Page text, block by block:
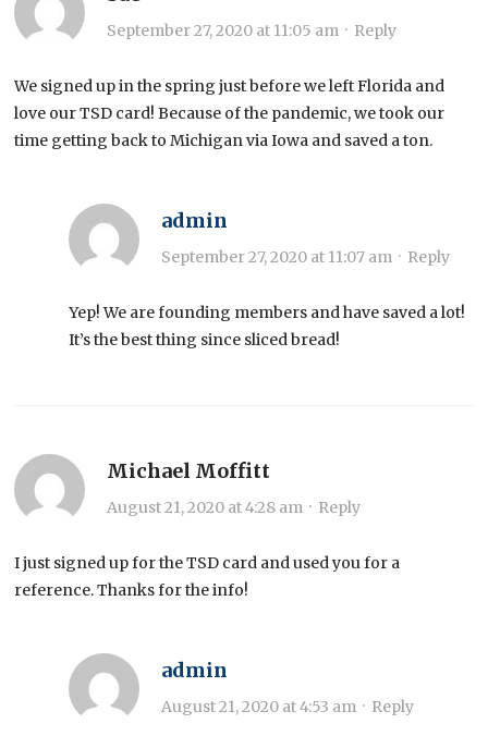
September 27, 2020 at 11:05 am · Reply
We signed up in the spring just before we left Florida and
love our TSD card! Because of the pandemic, we took our
time getting back to Michigan via Iowa and saved a ton.
admin
September 27, 2020 at 11:07 am · Reply
Yep! We are founding members and have saved a lot!
It’s the best thing since sliced bread!
Michael Moffitt
August 21, 2020 at 4:28 am · Reply
I just signed up for the TSD card and used you for a
reference. Thanks for the info!
admin
August 21, 2020 at 4:53 am · Reply